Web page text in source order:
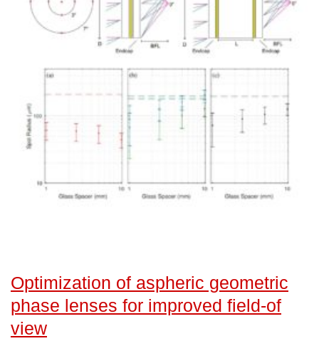
Optimization of aspheric geometric
phase lenses for improved field-of
view